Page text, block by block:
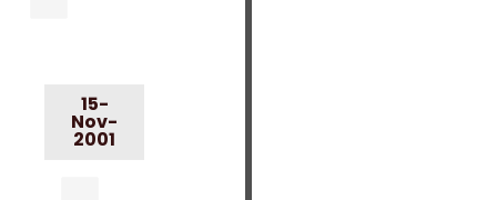
15-
Nov-
2001